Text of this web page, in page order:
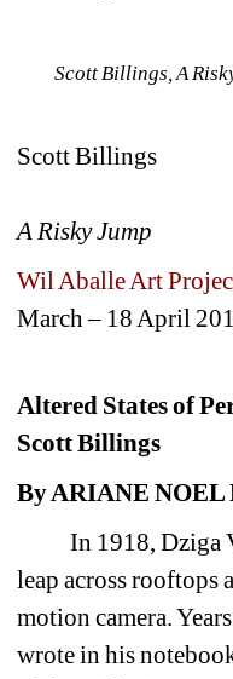
Scott Billings, A
Scott
A Risky Jump
Wil Aballe Art
March – 18 April
Altered States of
Scott Billings
By ARIANE
In 1918, Dziga
leap across rooftops
motion camera.
wrote in his